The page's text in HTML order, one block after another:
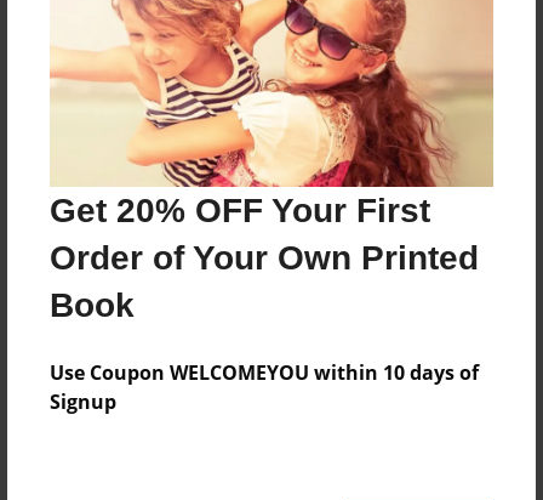
Get 20% OFF Your First
Order of Your Own Printed
Book
Use Coupon WELCOMEYOU within 10 days of
Signup
Created
Jul-07-2024
Last updated
Jul-07-2024
8.5"x8.5" - Choice of Hardcover/Softcover - Photo
Book
Theme
Poetry
Everyone
Preview Limit